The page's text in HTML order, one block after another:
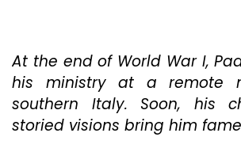
At the end of World War I,
his ministry at a remote
southern Italy. Soon, his
storied visions bring him